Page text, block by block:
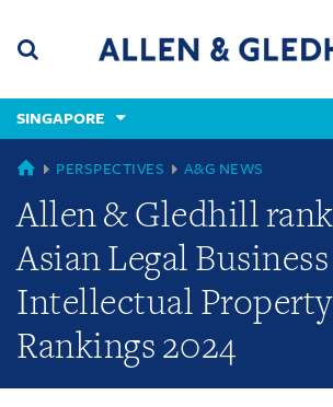
content
(accesskey
(accesskey
x)
SINGAPORE
GLOBAL
PERSPECTIVES A&G NEWS
Allen & Gledhill
Asian Legal Business
Intellectual Property
Rankings 2024